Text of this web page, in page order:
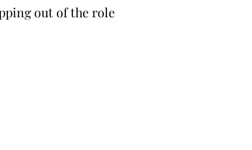
out of the role